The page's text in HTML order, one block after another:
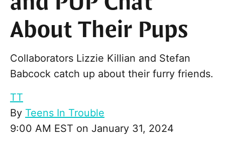
About Their Pups
Collaborators Lizzie Killian and Stefan
Babcock catch up about their furry friends.
TT
By Teens In Trouble
9:00 AM EST on January 31, 2024